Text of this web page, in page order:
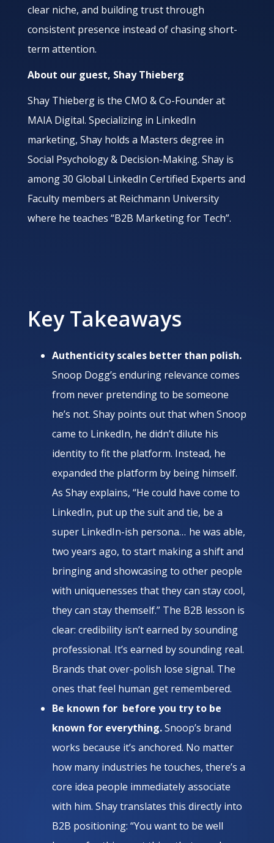
clear niche, and building trust through
consistent presence instead of chasing short-
term attention.
About our guest, Shay Thieberg
Shay Thieberg is the CMO & Co-Founder at
MAIA Digital. Specializing in LinkedIn
marketing, Shay holds a Masters degree in
Social Psychology & Decision-Making. Shay is
among 30 Global LinkedIn Certified Experts and
Faculty members at Reichmann University
where he teaches “B2B Marketing for Tech”.
Key Takeaways
Authenticity scales better than polish.
Snoop Dogg’s enduring relevance comes
from never pretending to be someone
he’s not. Shay points out that when Snoop
came to LinkedIn, he didn’t dilute his
identity to fit the platform. Instead, he
expanded the platform by being himself.
As Shay explains, “He could have come to
LinkedIn, put up the suit and tie, be a
super LinkedIn-ish persona… he was able,
two years ago, to start making a shift and
bringing and showcasing to other people
with uniquenesses that they can stay cool,
they can stay themself.” The B2B lesson is
clear: credibility isn’t earned by sounding
professional. It’s earned by sounding real.
Brands that over-polish lose signal. The
ones that feel human get remembered.
Be known for before you try to be
known for everything.Snoop’s brand
works because it’s anchored. No matter
how many industries he touches, there’s a
core idea people immediately associate
with him. Shay translates this directly into
B2B positioning: “You want to be well